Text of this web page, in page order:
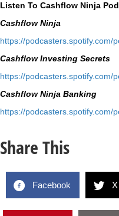
Listen To Cashflow Ninja
Cashflow Ninja
⁠https://podcasters.spotify.com/
Cashflow Investing Secrets
⁠https://podcasters.spotify.com/
Cashflow Ninja Banking
⁠https://podcasters.spotify.com/
Share This
Facebook